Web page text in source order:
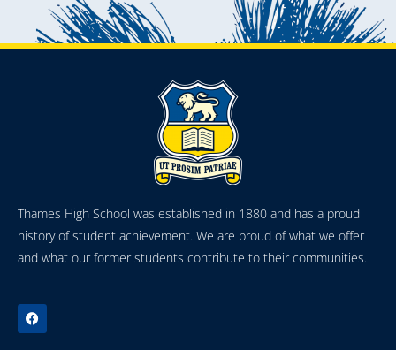
Thames High School was established in 1880 and has a proud
history of student achievement. We are proud of what we offer
and what our former students contribute to their communities.